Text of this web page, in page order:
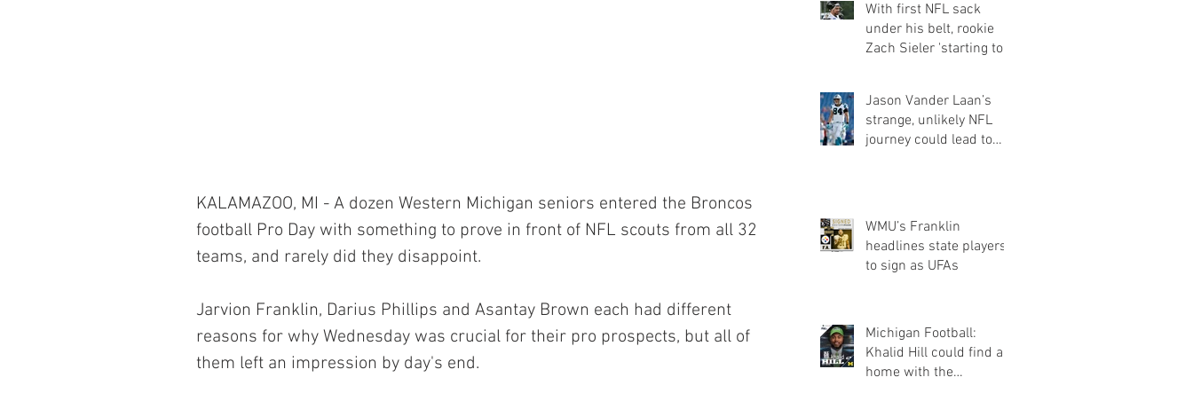
KALAMAZOO, MI - A dozen Western Michigan seniors entered the Broncos
football Pro Day with something to prove in front of NFL scouts from all 32
teams, and rarely did they disappoint.
Jarvion Franklin, Darius Phillips and Asantay Brown each had different
reasons for why Wednesday was crucial for their pro prospects, but all of
them left an impression by day's end.
With first NFL sack
under his belt, rookie
Zach Sieler 'starting to
Jason Vander Laan’s
strange, unlikely NFL
journey could lead to
WMU’s Franklin
headlines state players
to sign as UFAs
Michigan Football:
Khalid Hill could find a
home with the